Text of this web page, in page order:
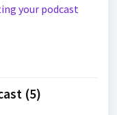
your podcast
(5)